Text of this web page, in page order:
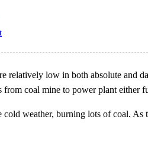
low in both absolute and
coal mine to power plant either
weather, burning lots of coal.